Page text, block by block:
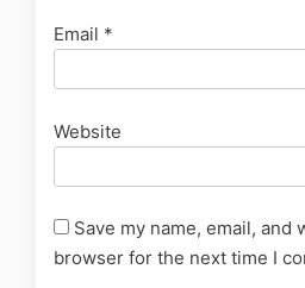
Email *
Website
Save my name, email, and
browser for the next time I